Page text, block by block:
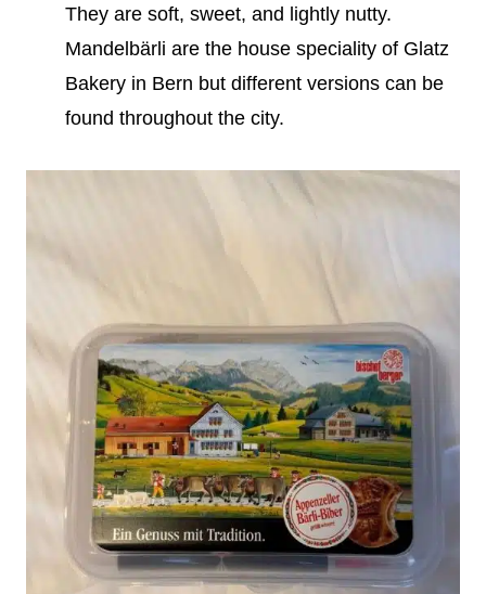
They are soft, sweet, and lightly nutty.
Mandelbärli are the house speciality of Glatz
Bakery in Bern but different versions can be
found throughout the city.